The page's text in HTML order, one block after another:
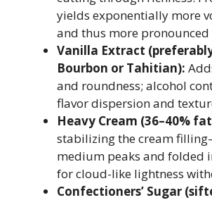
yields exponentially more
and thus more pronounced
Vanilla Extract
Bourbon or Tahitian):
and roundness; alcohol
flavor dispersion and
Heavy Cream (36–40%
stabilizing the cream
medium peaks and folded
for cloud-like lightness
Confectioners’ Sugar